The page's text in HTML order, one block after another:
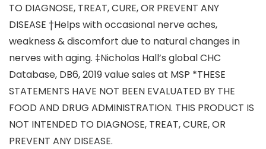
TO DIAGNOSE, TREAT, CURE, OR PREVENT ANY
DISEASE †Helps with occasional nerve aches,
weakness & discomfort due to natural changes in
nerves with aging. ‡Nicholas Hall’s global CHC
Database, DB6, 2019 value sales at MSP *THESE
STATEMENTS HAVE NOT BEEN EVALUATED BY THE
FOOD AND DRUG ADMINISTRATION. THIS PRODUCT IS
NOT INTENDED TO DIAGNOSE, TREAT, CURE, OR
PREVENT ANY DISEASE.